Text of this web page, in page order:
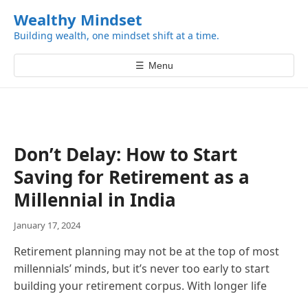
i
p
t
e
n
t
Wealthy Mindset
Building wealth, one mindset shift at a time.
☰ Menu
Don’t Delay: How to Start
Saving for Retirement as a
Millennial in India
January 17, 2024
Retirement planning may not be at the top of most
millennials’ minds, but it’s never too early to start
building your retirement corpus. With longer life